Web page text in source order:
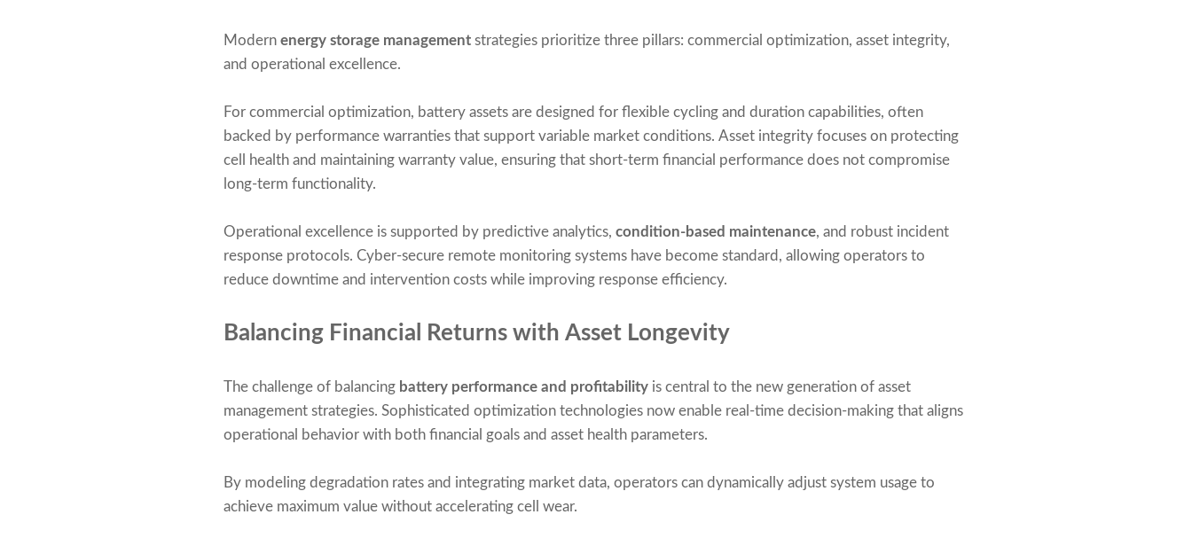
Modern energy storage management strategies prioritize three pillars: commercial optimization, asset integrity,
and operational excellence.
For commercial optimization, battery assets are designed for flexible cycling and duration capabilities, often
backed by performance warranties that support variable market conditions. Asset integrity focuses on protecting
cell health and maintaining warranty value, ensuring that short-term financial performance does not compromise
long-term functionality.
Operational excellence is supported by predictive analytics, condition-based maintenance, and robust incident
response protocols. Cyber-secure remote monitoring systems have become standard, allowing operators to
reduce downtime and intervention costs while improving response efficiency.
Balancing Financial Returns with Asset Longevity
The challenge of balancing battery performance and profitability is central to the new generation of asset
management strategies. Sophisticated optimization technologies now enable real-time decision-making that aligns
operational behavior with both financial goals and asset health parameters.
By modeling degradation rates and integrating market data, operators can dynamically adjust system usage to
achieve maximum value without accelerating cell wear.